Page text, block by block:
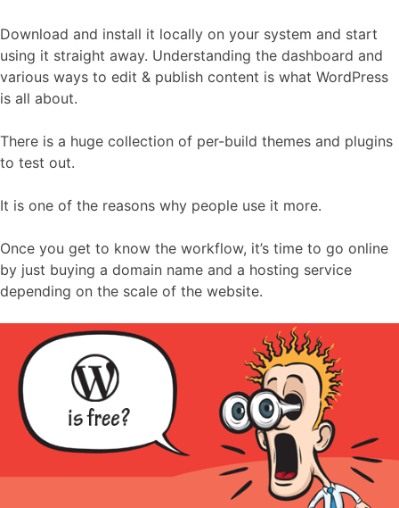
Download and install it locally on your system and start
using it straight away. Understanding the dashboard and
various ways to edit & publish content is what WordPress
is all about.
There is a huge collection of per-build themes and plugins
to test out.
It is one of the reasons why people use it more.
Once you get to know the workflow, it’s time to go online
by just buying a domain name and a hosting service
depending on the scale of the website.